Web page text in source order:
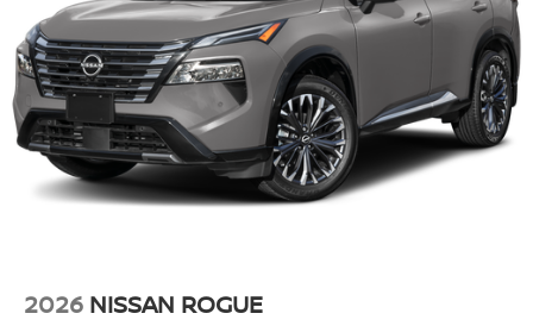
2026 NISSAN ROGUE